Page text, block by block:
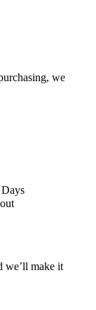
we
we’ll make it